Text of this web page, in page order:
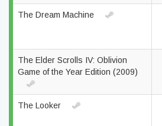
The Dream Machine
The Elder Scrolls IV: Oblivion
Game of the Year Edition (2009)
The Looker